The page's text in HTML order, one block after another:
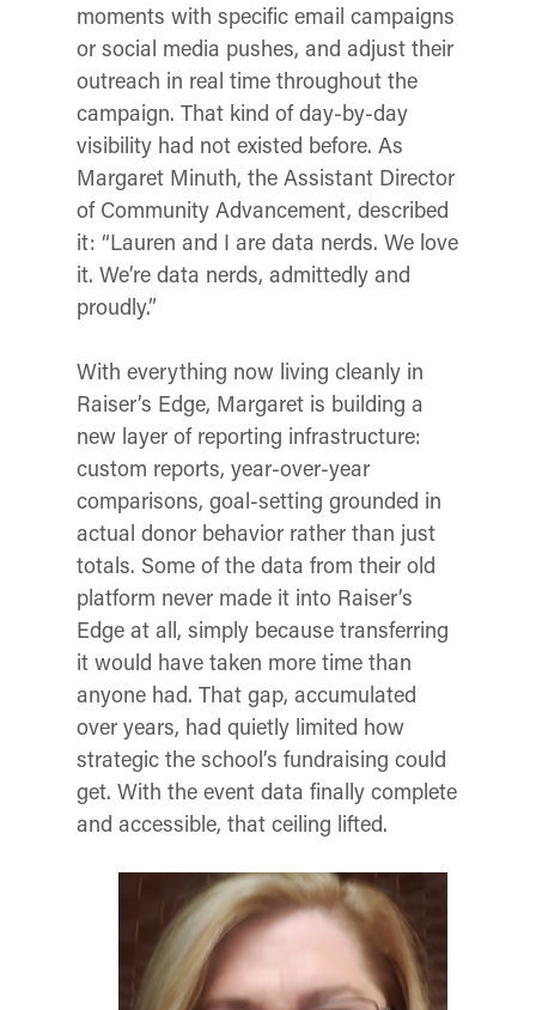
moments with specific email campaigns
or social media pushes, and adjust their
outreach in real time throughout the
campaign. That kind of day-by-day
visibility had not existed before. As
Margaret Minuth, the Assistant Director
of Community Advancement, described
it: “Lauren and I are data nerds. We love
it. We’re data nerds, admittedly and
proudly.”
With everything now living cleanly in
Raiser’s Edge, Margaret is building a
new layer of reporting infrastructure:
custom reports, year-over-year
comparisons, goal-setting grounded in
actual donor behavior rather than just
totals. Some of the data from their old
platform never made it into Raiser’s
Edge at all, simply because transferring
it would have taken more time than
anyone had. That gap, accumulated
over years, had quietly limited how
strategic the school’s fundraising could
get. With the event data finally complete
and accessible, that ceiling lifted.